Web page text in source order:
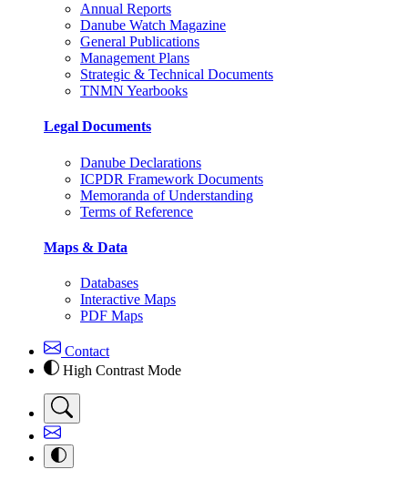
Annual Reports
Danube Watch Magazine
General Publications
Management Plans
Strategic & Technical Documents
TNMN Yearbooks
Legal Documents
Danube Declarations
ICPDR Framework Documents
Memoranda of Understanding
Terms of Reference
Maps & Data
Databases
Interactive Maps
PDF Maps
Contact
High Contrast Mode